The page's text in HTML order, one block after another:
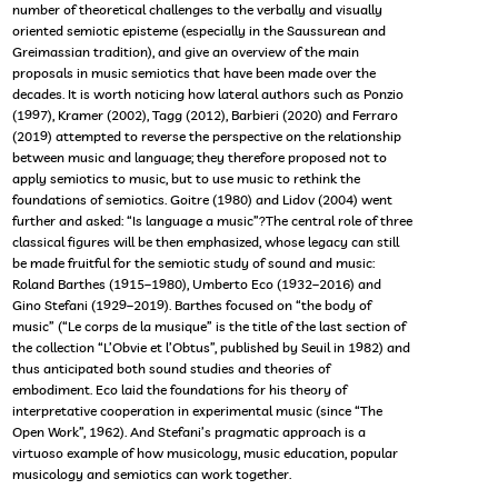
number of theoretical challenges to the verbally and visually
oriented semiotic episteme (especially in the Saussurean and
Greimassian tradition), and give an overview of the main
proposals in music semiotics that have been made over the
decades. It is worth noticing how lateral authors such as Ponzio
(1997), Kramer (2002), Tagg (2012), Barbieri (2020) and Ferraro
(2019) attempted to reverse the perspective on the relationship
between music and language; they therefore proposed not to
apply semiotics to music, but to use music to rethink the
foundations of semiotics. Goitre (1980) and Lidov (2004) went
further and asked: “Is language a music”?The central role of three
classical figures will be then emphasized, whose legacy can still
be made fruitful for the semiotic study of sound and music:
Roland Barthes (1915–1980), Umberto Eco (1932–2016) and
Gino Stefani (1929–2019). Barthes focused on “the body of
music” (“Le corps de la musique” is the title of the last section of
the collection “L’Obvie et l’Obtus”, published by Seuil in 1982) and
thus anticipated both sound studies and theories of
embodiment. Eco laid the foundations for his theory of
interpretative cooperation in experimental music (since “The
Open Work”, 1962). And Stefani’s pragmatic approach is a
virtuoso example of how musicology, music education, popular
musicology and semiotics can work together.